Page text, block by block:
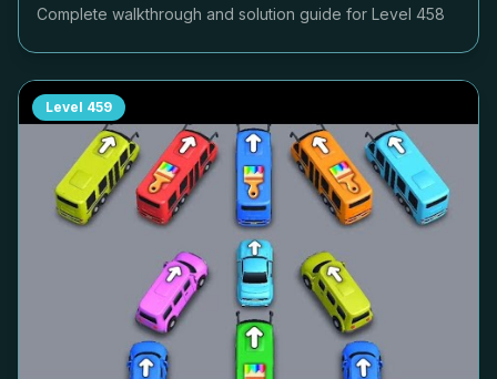
Complete walkthrough and solution guide for Level 458
Level 459